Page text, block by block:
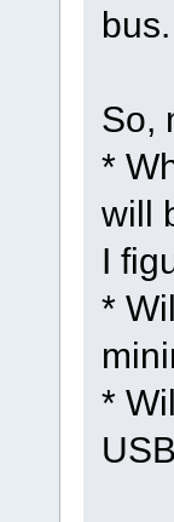
bus.
So,
*
will
I
*
*